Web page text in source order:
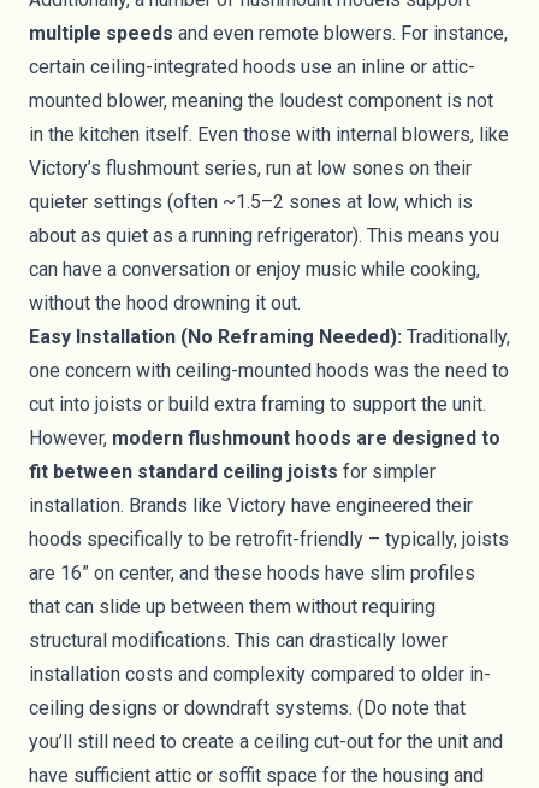
multiple speeds and even remote blowers. For instance,
certain ceiling-integrated hoods use an inline or attic-
mounted blower, meaning the loudest component is not
in the kitchen itself. Even those with internal blowers, like
Victory’s flushmount series, run at low sones on their
quieter settings (often ~1.5–2 sones at low, which is
about as quiet as a running refrigerator). This means you
can have a conversation or enjoy music while cooking,
without the hood drowning it out.
Easy Installation (No Reframing Needed): Traditionally,
one concern with ceiling-mounted hoods was the need to
cut into joists or build extra framing to support the unit.
However, modern flushmount hoods are designed to
fit between standard ceiling joists for simpler
installation. Brands like Victory have engineered their
hoods specifically to be retrofit-friendly – typically, joists
are 16” on center, and these hoods have slim profiles
that can slide up between them without requiring
structural modifications. This can drastically lower
installation costs and complexity compared to older in-
ceiling designs or downdraft systems. (Do note that
you’ll still need to create a ceiling cut-out for the unit and
have sufficient attic or soffit space for the housing and